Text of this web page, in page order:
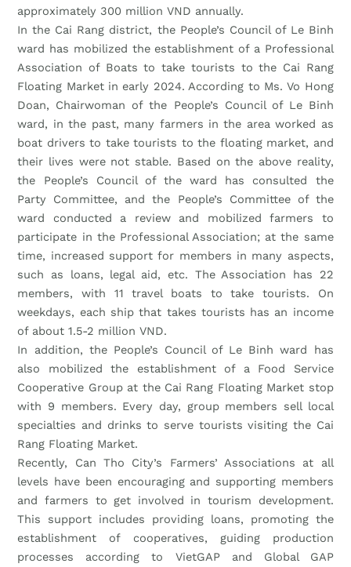
approximately 300 million VND annually.
In the Cai Rang district, the People’s Council of Le Binh
ward has mobilized the establishment of a Professional
Association of Boats to take tourists to the Cai Rang
Floating Market in early 2024. According to Ms. Vo Hong
Doan, Chairwoman of the People’s Council of Le Binh
ward, in the past, many farmers in the area worked as
boat drivers to take tourists to the floating market, and
their lives were not stable. Based on the above reality,
the People’s Council of the ward has consulted the
Party Committee, and the People’s Committee of the
ward conducted a review and mobilized farmers to
participate in the Professional Association; at the same
time, increased support for members in many aspects,
such as loans, legal aid, etc. The Association has 22
members, with 11 travel boats to take tourists. On
weekdays, each ship that takes tourists has an income
of about 1.5-2 million VND.
In addition, the People’s Council of Le Binh ward has
also mobilized the establishment of a Food Service
Cooperative Group at the Cai Rang Floating Market stop
with 9 members. Every day, group members sell local
specialties and drinks to serve tourists visiting the Cai
Rang Floating Market.
Recently, Can Tho City’s Farmers’ Associations at all
levels have been encouraging and supporting members
and farmers to get involved in tourism development.
This support includes providing loans, promoting the
establishment of cooperatives, guiding production
processes according to VietGAP and Global GAP